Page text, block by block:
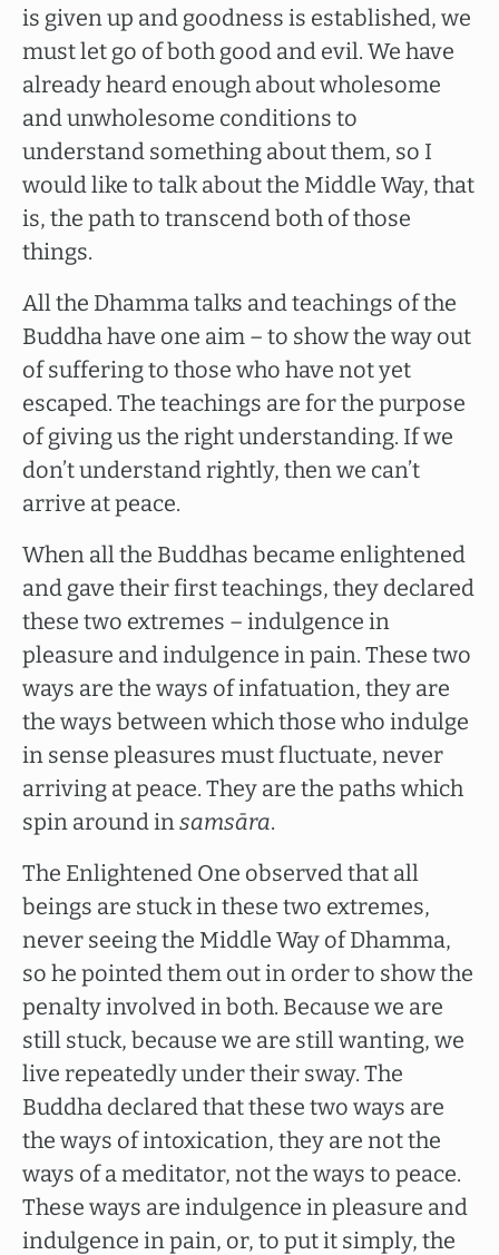
is given up and goodness is established, we
must let go of both good and evil. We have
already heard enough about wholesome
and unwholesome conditions to
understand something about them, so I
would like to talk about the Middle Way, that
is, the path to transcend both of those
things.
All the Dhamma talks and teachings of the
Buddha have one aim – to show the way out
of suffering to those who have not yet
escaped. The teachings are for the purpose
of giving us the right understanding. If we
don’t understand rightly, then we can’t
arrive at peace.
When all the Buddhas became enlightened
and gave their first teachings, they declared
these two extremes – indulgence in
pleasure and indulgence in pain. These two
ways are the ways of infatuation, they are
the ways between which those who indulge
in sense pleasures must fluctuate, never
arriving at peace. They are the paths which
spin around insamsāra.
The Enlightened One observed that all
beings are stuck in these two extremes,
never seeing the Middle Way of Dhamma,
so he pointed them out in order to show the
penalty involved in both. Because we are
still stuck, because we are still wanting, we
live repeatedly under their sway. The
Buddha declared that these two ways are
the ways of intoxication, they are not the
ways of a meditator, not the ways to peace.
These ways are indulgence in pleasure and
indulgence in pain, or, to put it simply, the